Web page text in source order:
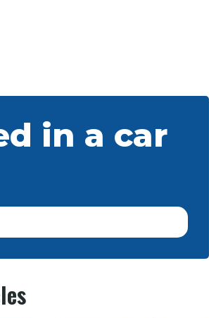
in a car